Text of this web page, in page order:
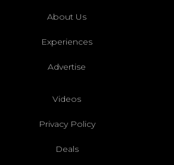
About Us
Experiences
Advertise
Videos
Privacy Policy
Deals